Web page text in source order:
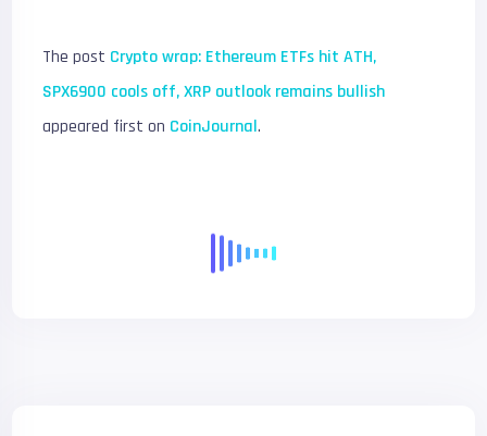
The post Crypto wrap: Ethereum ETFs hit ATH,
SPX6900 cools off, XRP outlook remains bullish
appeared first on CoinJournal.